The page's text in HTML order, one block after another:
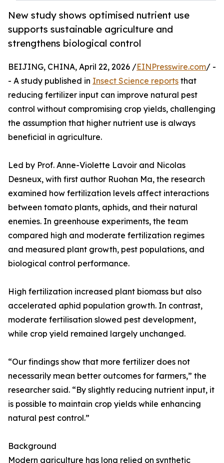
New study shows optimised nutrient use
supports sustainable agriculture and
strengthens biological control
BEIJING, CHINA, April 22, 2026 /EINPresswire.com/ -
- A study published in Insect Science reports that
reducing fertilizer input can improve natural pest
control without compromising crop yields, challenging
the assumption that higher nutrient use is always
beneficial in agriculture.
Led by Prof. Anne-Violette Lavoir and Nicolas
Desneux, with first author Ruohan Ma, the research
examined how fertilization levels affect interactions
between tomato plants, aphids, and their natural
enemies. In greenhouse experiments, the team
compared high and moderate fertilization regimes
and measured plant growth, pest populations, and
biological control performance.
High fertilization increased plant biomass but also
accelerated aphid population growth. In contrast,
moderate fertilisation slowed pest development,
while crop yield remained largely unchanged.
“Our findings show that more fertilizer does not
necessarily mean better outcomes for farmers,” the
researcher said. “By slightly reducing nutrient input, it
is possible to maintain crop yields while enhancing
natural pest control.”
Background
Modern agriculture has long relied on synthetic